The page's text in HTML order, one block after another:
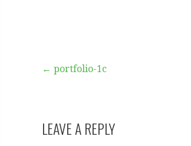
Post
navigation
← portfolio-1c
LEAVE A REPLY